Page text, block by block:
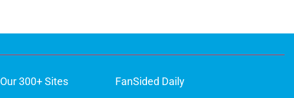
Our 300+ Sites
FanSided Daily